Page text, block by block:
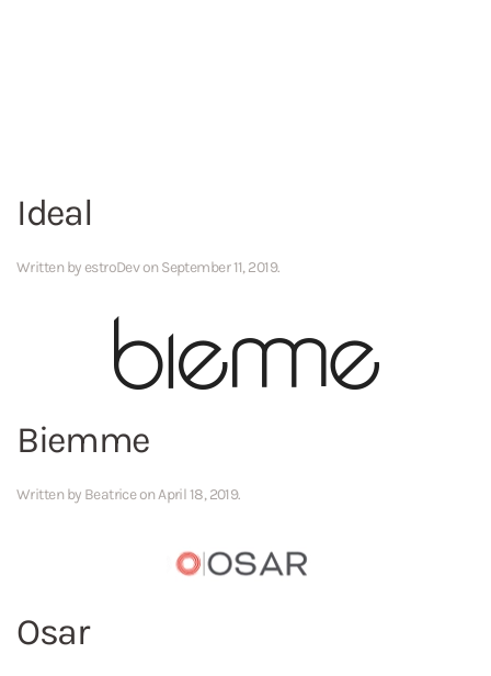
Ideal
Written by estroDevon September 11, 2019.
Biemme
Written by BeatriceonApril 18, 2019.
Osar